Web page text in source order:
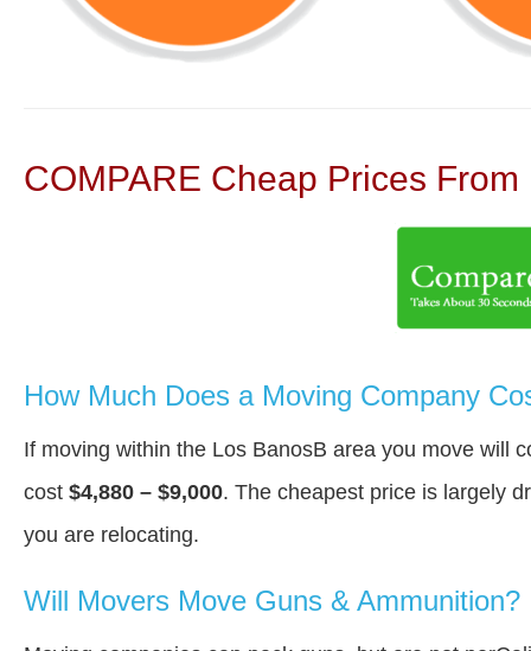
COMPARE Cheap Prices
How Much Does a Moving Company
If moving within the Los BanosВ area you move will
cost $4,880 – $9,000. The cheapest price is largely
you are relocating.
Will Movers Move Guns & Ammunition?